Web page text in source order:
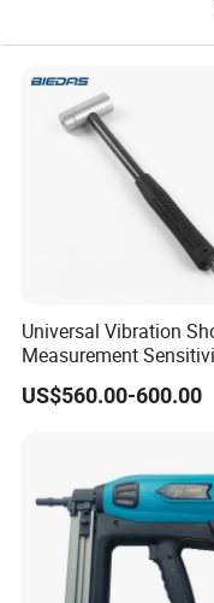
Universal Vibration
Measurement
100mv/G Electronics
Impact Hammer
US$560.00-600.00